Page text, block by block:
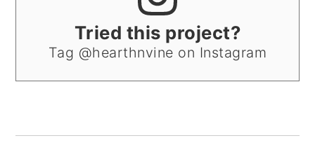
Tried this project?
Tag @hearthnvine on Instagram